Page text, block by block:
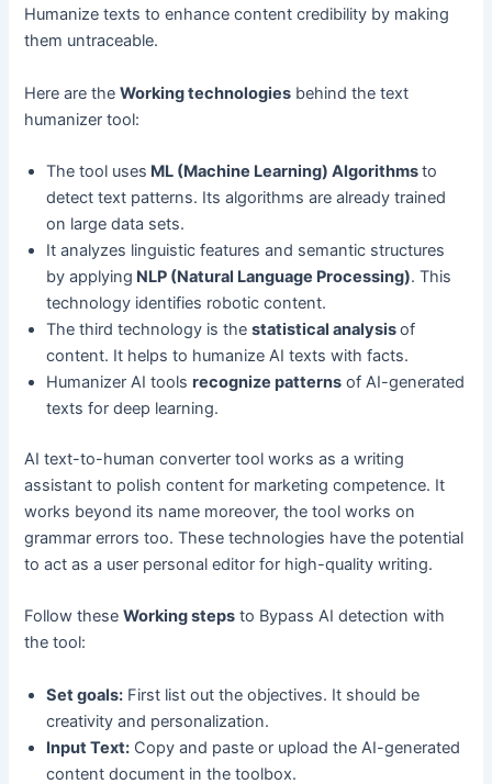
Humanize texts to enhance content credibility by making
them untraceable.
Here are theWorking technologies behind the text
humanizer tool:
The tool uses ML (Machine Learning) Algorithmsto
detect text patterns. Its algorithms are already trained
on large data sets.
It analyzes linguistic features and semantic structures
by applying NLP (Natural Language Processing). This
technology identifies robotic content.
The third technology is thestatistical analysisof
content. It helps to humanize AI texts with facts.
Humanizer AI toolsrecognize patterns of AI-generated
texts for deep learning.
AI text-to-human converter tool works as a writing
assistant to polish content for marketing competence. It
works beyond its name moreover, the tool works on
grammar errors too. These technologies have the potential
to act as a user personal editor for high-quality writing.
Follow theseWorking steps to Bypass AI detection with
the tool:
Set goals: First list out the objectives. It should be
creativity and personalization.
Input Text: Copy and paste or upload the AI-generated
content document in the toolbox.